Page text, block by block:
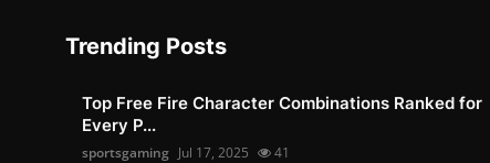
Trending Posts
Top Free Fire Character Combinations Ranked for
Every P...
sportsgaming Jul 17, 2025 41